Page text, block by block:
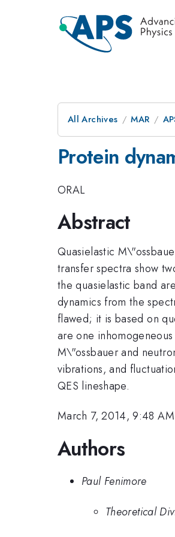
All Archives MAR
Protein
ORAL
Abstract
Quasielastic
transfer spectra show
the quasielastic band
dynamics from the
flawed; it is based on
are one
M\"ossbauer and
vibrations, and
QES lineshape.
March 7, 2014, 9:48 AM
Authors
Paul Fenimore
Theoretical